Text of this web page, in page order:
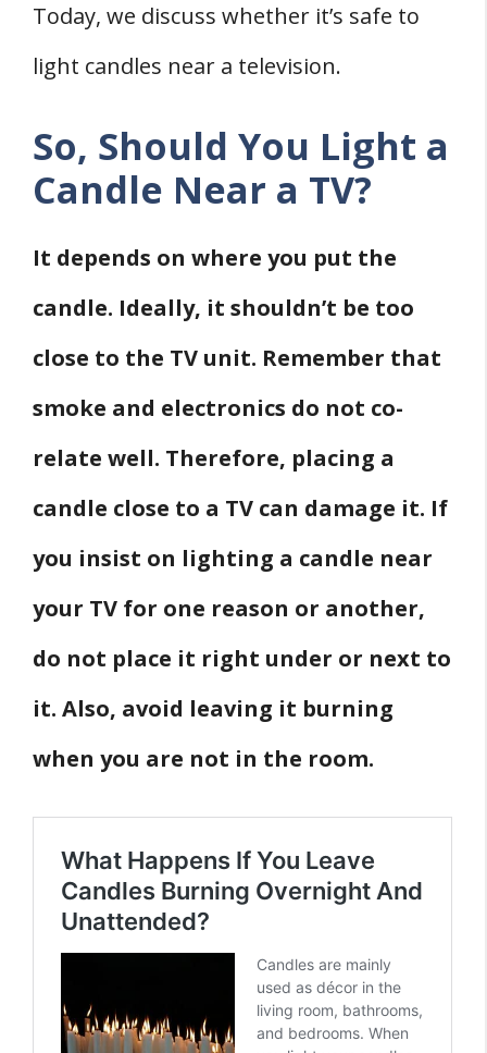
Today, we discuss whether it’s safe to
light candles near a television.
So, Should You Light a
Candle Near a TV?
It depends on where you put the
candle. Ideally, it shouldn’t be too
close to the TV unit. Remember that
smoke and electronics do not co-
relate well. Therefore, placing a
candle close to a TV can damage it. If
you insist on lighting a candle near
your TV for one reason or another,
do not place it right under or next to
it. Also, avoid leaving it burning
when you are not in the room.